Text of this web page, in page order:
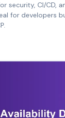
security, CI/CD,
for developers